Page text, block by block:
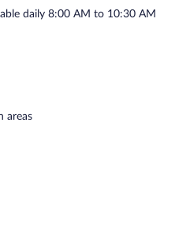
restaurant specializes in Turkish
and dinner. Guests can enjoy
daily 8:00 AM to 10:30 AM
areas